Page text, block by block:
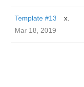
Template #13
x.
Mar 18, 2019